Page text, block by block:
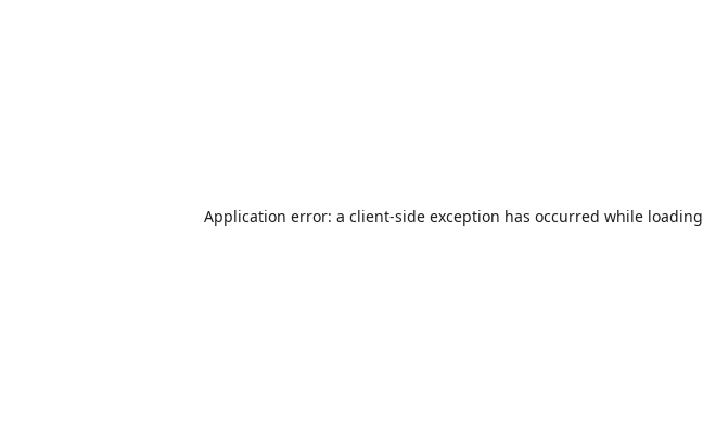
Application error: a client-side exception has occurred while loading